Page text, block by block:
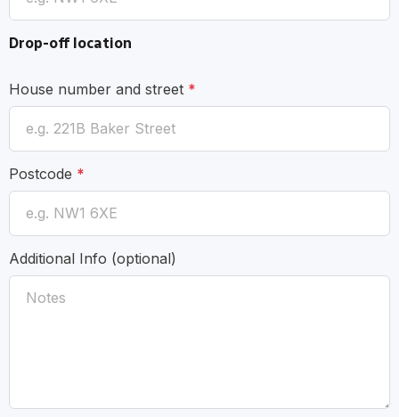
Drop-off location
House number and street *
Postcode *
Additional Info (optional)